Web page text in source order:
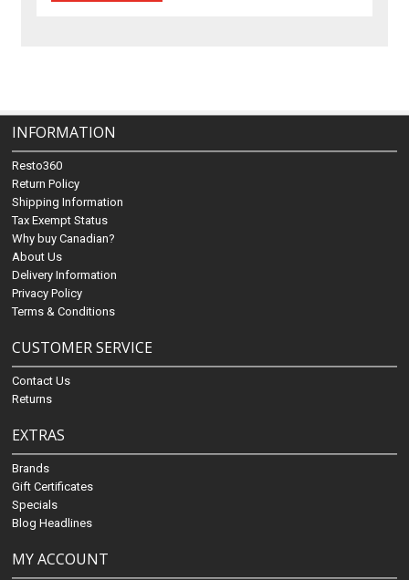
INFORMATION
Resto360
Return Policy
Shipping Information
Tax Exempt Status
Why buy Canadian?
About Us
Delivery Information
Privacy Policy
Terms & Conditions
CUSTOMER SERVICE
Contact Us
Returns
EXTRAS
Brands
Gift Certificates
Specials
Blog Headlines
MY ACCOUNT